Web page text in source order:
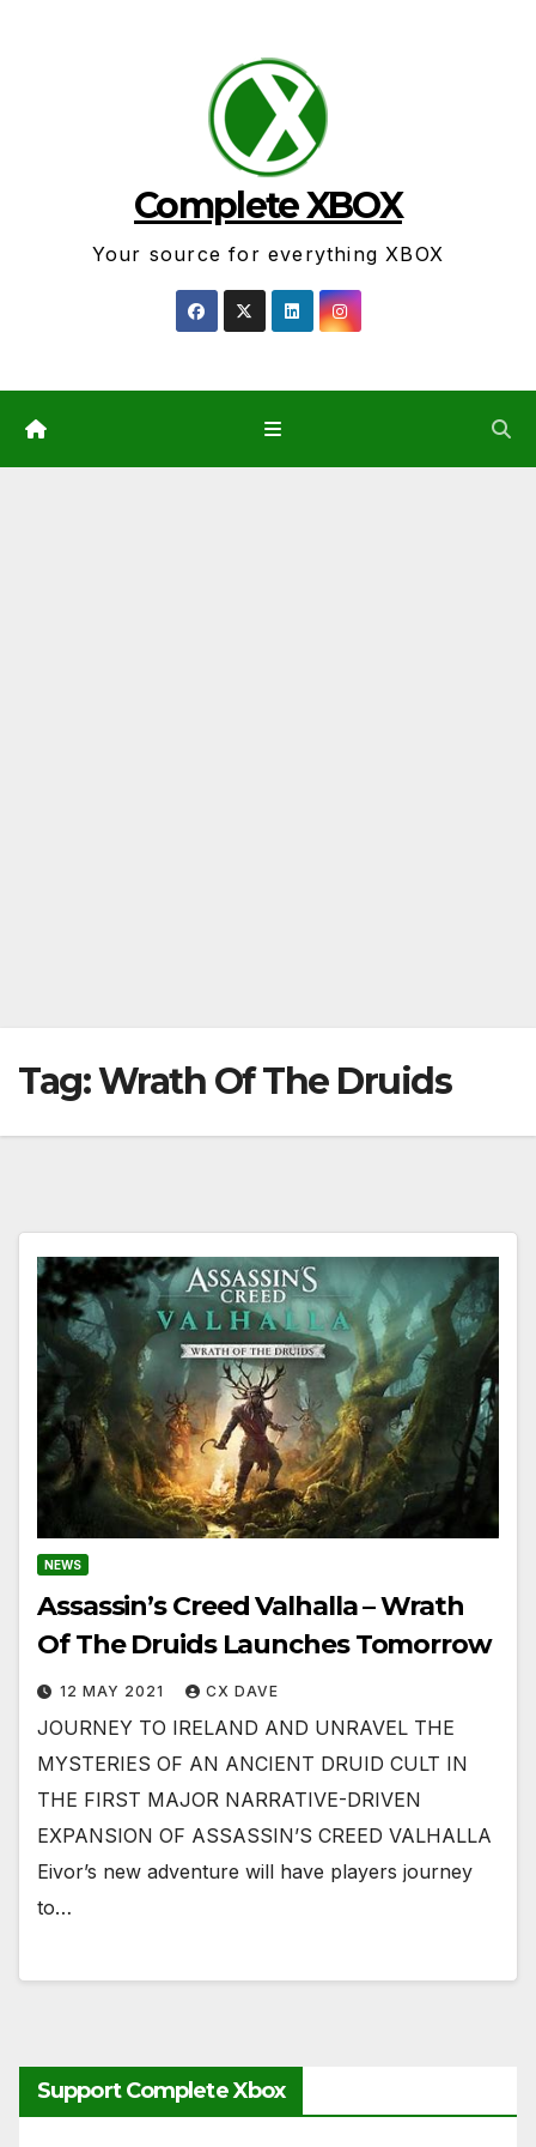
Complete XBOX
Your source for everything XBOX
Tag:Wrath Of The Druids
NEWS
Assassin’s Creed Valhalla – Wrath
Of The Druids Launches Tomorrow
12 MAY 2021 CX DAVE
JOURNEY TO IRELAND AND UNRAVEL THE
MYSTERIES OF AN ANCIENT DRUID CULT IN
THE FIRST MAJOR NARRATIVE-DRIVEN
EXPANSION OF ASSASSIN’S CREED VALHALLA
Eivor’s new adventure will have players journey
to…
Support Complete Xbox